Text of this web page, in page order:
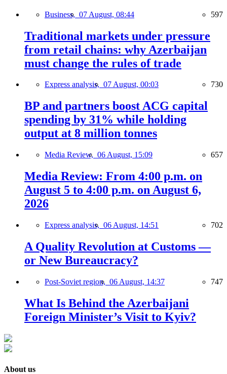
Business, 07 August, 08:44 597
Traditional markets under pressure
from retail chains: why Azerbaijan
must change the rules of trade
Express analysis, 07 August, 00:03 730
BP and partners boost ACG capital
spending by 31% while holding
output at 8 million tonnes
Media Review, 06 August, 15:09 657
Media Review: From 4:00 p.m. on
August 5 to 4:00 p.m. on August 6,
2026
Express analysis, 06 August, 14:51 702
A Quality Revolution at Customs —
or New Bureaucracy?
Post-Soviet region, 06 August, 14:37 747
What Is Behind the Azerbaijani
Foreign Minister’s Visit to Kyiv?
About us